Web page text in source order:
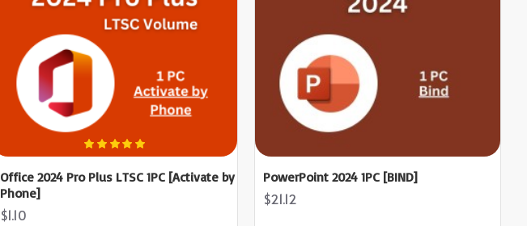
Office 2024 Pro Plus LTSC 1PC [Activate by
Phone]
$1.10
PowerPoint 2024 1PC [BIND]
$21.12